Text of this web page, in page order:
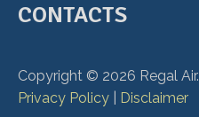
CONTACTS
Copyright © 2026 Regal Air.
Privacy Policy
Disclaimer